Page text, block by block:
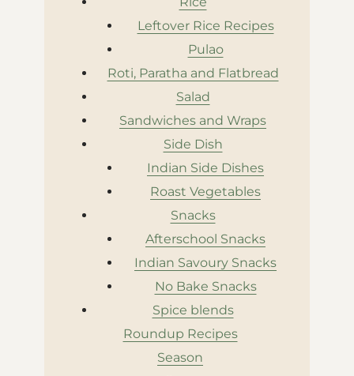
Leftover Rice Recipes
Pulao
Roti, Paratha and Flatbread
Salad
Sandwiches and Wraps
Side Dish
Indian Side Dishes
Roast Vegetables
Snacks
Afterschool Snacks
Indian Savoury Snacks
No Bake Snacks
Spice blends
Roundup Recipes
Season